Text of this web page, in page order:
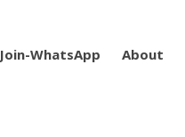
Join-WhatsApp About